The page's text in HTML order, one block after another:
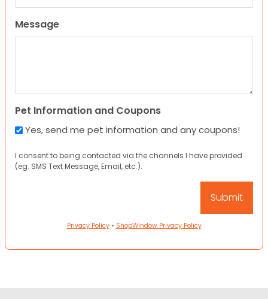
Message
Pet Information and Coupons
Yes, send me pet information and any coupons!
I consent to being contacted via the channels I have provided
(eg. SMS Text Message, Email, etc.).
Privacy Policy• ShopWindow Privacy Policy